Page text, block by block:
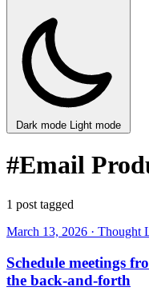
Dark mode Light mode
#Email
1 post tagged
March 13, 2026 · Thought
Schedule meetings
the back-and-forth